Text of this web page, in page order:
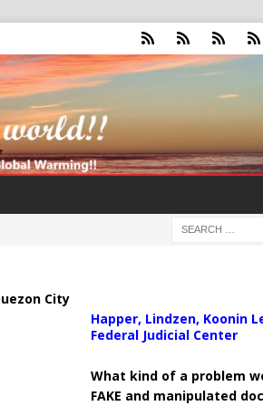
City
Happer, Lindzen, Koonin
Federal Judicial Center
What kind of a problem
FAKE and manipulated